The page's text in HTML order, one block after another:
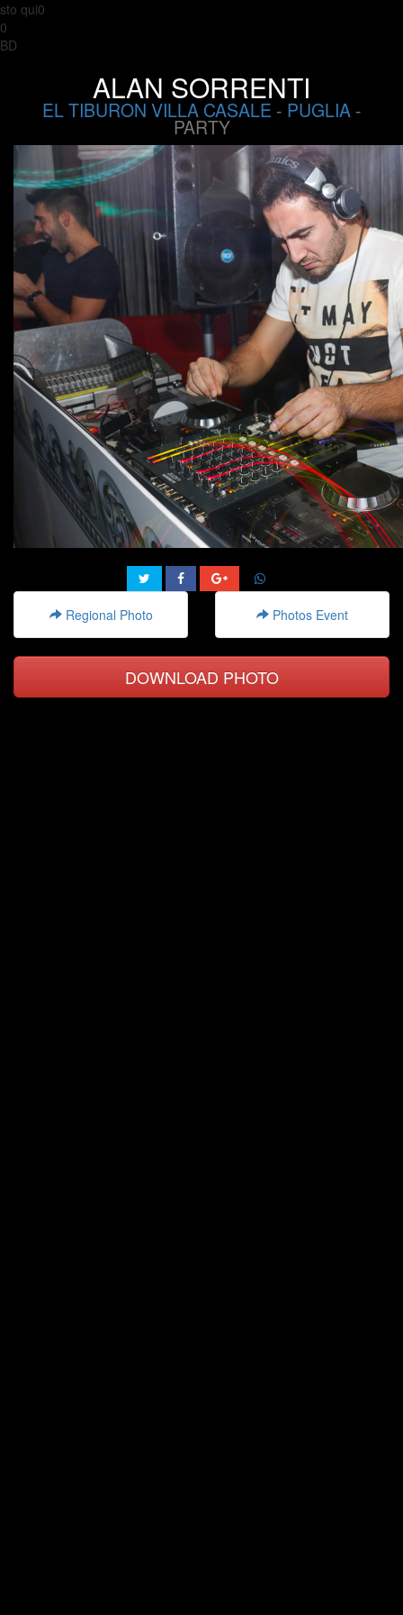
sto qui0
0
BD
ALAN SORRENTI
EL TIBURON VILLA CASALE - PUGLIA-
PARTY
Regional Photo Photos Event
DOWNLOAD PHOTO